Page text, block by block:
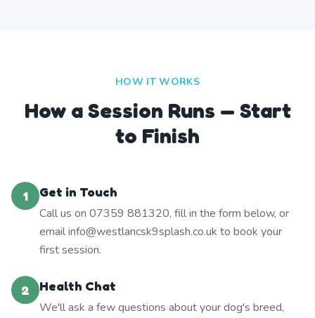
HOW IT WORKS
How a Session Runs — Start
to Finish
1
Get in Touch
Call us on 07359 881320, fill in the form below, or
email info@westlancsk9splash.co.uk to book your
first session.
2
Health Chat
We'll ask a few questions about your dog's breed,